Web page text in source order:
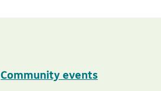
Community events